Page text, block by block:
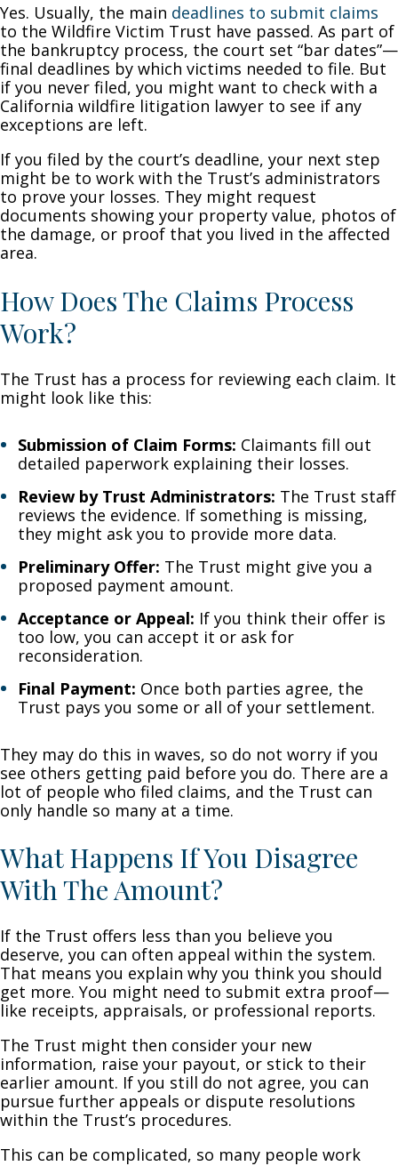
Yes. Usually, the main deadlines to submit claims
to the Wildfire Victim Trust have passed. As part of
the bankruptcy process, the court set “bar dates”—
final deadlines by which victims needed to file. But
if you never filed, you might want to check with a
California wildfire litigation lawyer to see if any
exceptions are left.
If you filed by the court’s deadline, your next step
might be to work with the Trust’s administrators
to prove your losses. They might request
documents showing your property value, photos of
the damage, or proof that you lived in the affected
area.
How Does The Claims Process
Work?
The Trust has a process for reviewing each claim. It
might look like this:
Submission of Claim Forms: Claimants fill out
detailed paperwork explaining their losses.
Review by Trust Administrators: The Trust staff
reviews the evidence. If something is missing,
they might ask you to provide more data.
Preliminary Offer: The Trust might give you a
proposed payment amount.
Acceptance or Appeal: If you think their offer is
too low, you can accept it or ask for
reconsideration.
Final Payment: Once both parties agree, the
Trust pays you some or all of your settlement.
They may do this in waves, so do not worry if you
see others getting paid before you do. There are a
lot of people who filed claims, and the Trust can
only handle so many at a time.
What Happens If You Disagree
With The Amount?
If the Trust offers less than you believe you
deserve, you can often appeal within the system.
That means you explain why you think you should
get more. You might need to submit extra proof—
like receipts, appraisals, or professional reports.
The Trust might then consider your new
information, raise your payout, or stick to their
earlier amount. If you still do not agree, you can
pursue further appeals or dispute resolutions
within the Trust’s procedures.
This can be complicated, so many people work